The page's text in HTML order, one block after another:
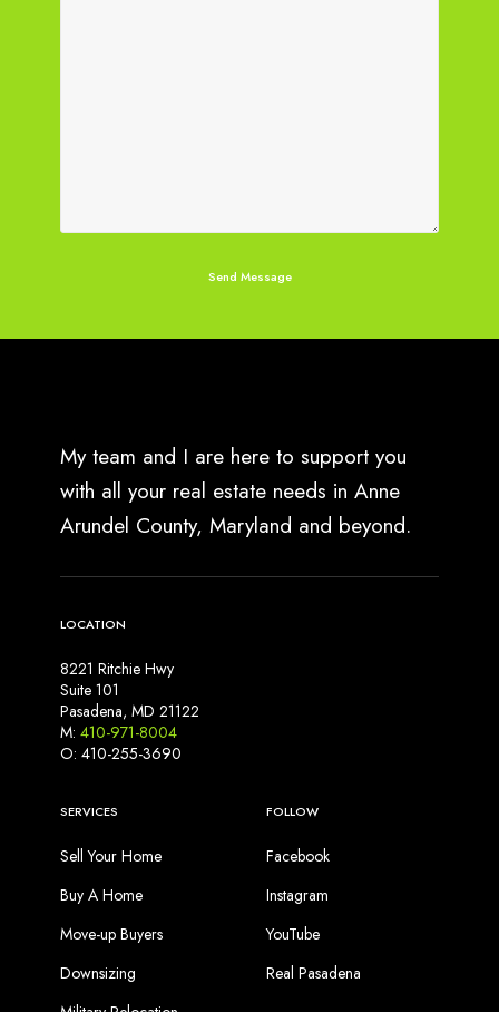
My team and I are here to support you
with all your real estate needs in Anne
Arundel County, Maryland and beyond.
LOCATION
8221 Ritchie Hwy
Suite 101
Pasadena, MD 21122
M: 410-971-8004
O: 410-255-3690
SERVICES
Sell Your Home
Buy A Home
Move-up Buyers
Downsizing
FOLLOW
Facebook
Instagram
YouTube
Real Pasadena